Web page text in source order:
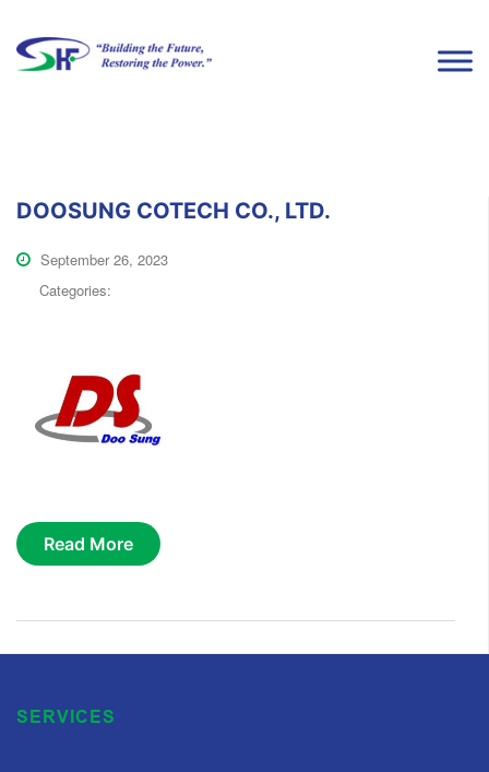
DOOSUNG COTECH CO., LTD.
September 26, 2023
Categories:
Read More
SERVICES